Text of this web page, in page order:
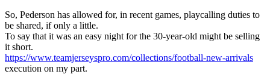
So, Pederson has allowed for, in recent games, playcalling duties to
be shared, if only a little.
To say that it was an easy night for the 30-year-old might be selling
it short.
https://www.teamjerseyspro.com/collections/football-new-arrivals
execution on my part.